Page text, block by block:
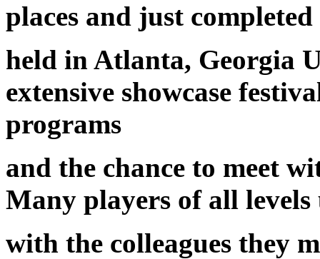
places and just
held in Atlanta, Georgia
extensive showcase
programs
and the chance to meet
Many players of all
with the colleagues they